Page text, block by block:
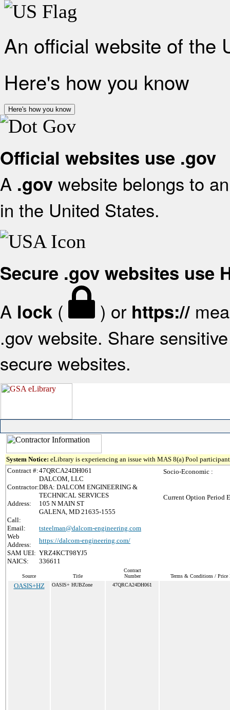
An official website of the
Here's how you know
Here's how you know
Official websites use .gov
A .gov website belongs to
in the United States.
Secure .gov websites use
A lock ( ) or https://
.gov website. Share
secure websites.
System Notice: eLibrary is experiencing an issue with MAS 8(a) Pool
Contract #:47QRCA24DH061
Contractor:
DALCOM, LLC
DBA: DALCOM ENGINEERING &
TECHNICAL SERVICES
Address:
105 N MAIN ST
GALENA, MD 21635-1555
Call:
Email:
tsteelman@dalcom-engineering.com
Web
Address:
https://dalcom-engineering.com/
SAM UEI: YRZ4KCT98YJ5
NAICS:
336611
Socio-Economic :
Current Option Period
Source Title
Contract
Number
Terms & Conditions / Price
OASIS+HZ OASIS+ HUBZone 47QRCA24DH061